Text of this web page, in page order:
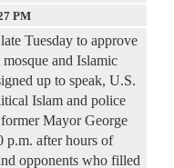
PM
Tuesday to approve
and Islamic
up to speak, U.S.
Islam and police
Mayor George
p.m. after hours of
opponents who filled